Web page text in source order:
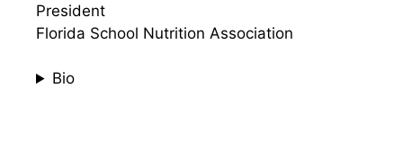
President
Florida School Nutrition Association
Bio